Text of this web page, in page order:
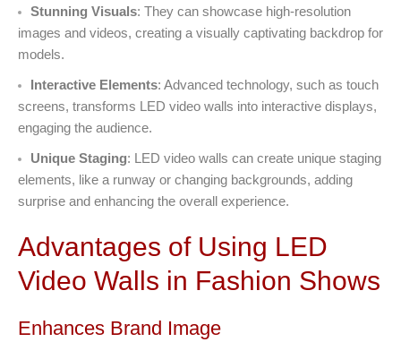
Stunning Visuals: They can showcase high-resolution
images and videos, creating a visually captivating backdrop for
models.
Interactive Elements: Advanced technology, such as touch
screens, transforms LED video walls into interactive displays,
engaging the audience.
Unique Staging: LED video walls can create unique staging
elements, like a runway or changing backgrounds, adding
surprise and enhancing the overall experience.
Advantages of Using LED
Video Walls in Fashion Shows
Enhances Brand Image